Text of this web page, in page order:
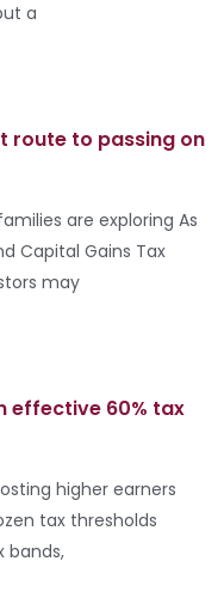
a
route to passing on
are exploring As
Capital Gains Tax
may
effective 60% tax
higher earners
tax thresholds
bands,